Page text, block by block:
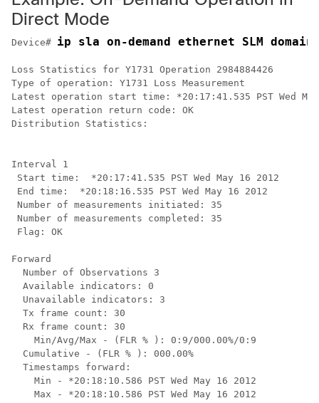
Direct Mode
Device# ip sla on-demand ethernet SLM
Loss Statistics for Y1731 Operation 2984884426
Type of operation: Y1731 Loss Measurement
Latest operation start time: *20:17:41.535 PST Wed
Latest operation return code: OK
Distribution Statistics:
Interval 1
Start time:  *20:17:41.535 PST Wed May 16 2012
End time:  *20:18:16.535 PST Wed May 16 2012
Number of measurements initiated: 35
Number of measurements completed: 35
Flag: OK
Forward
  Number of Observations 3
  Available indicators: 0
  Unavailable indicators: 3
  Tx frame count: 30
  Rx frame count: 30
    Min/Avg/Max - (FLR % ): 0:9/000.00%/0:9
  Cumulative - (FLR % ): 000.00%
  Timestamps forward:
    Min - *20:18:10.586 PST Wed May 16 2012
    Max - *20:18:10.586 PST Wed May 16 2012